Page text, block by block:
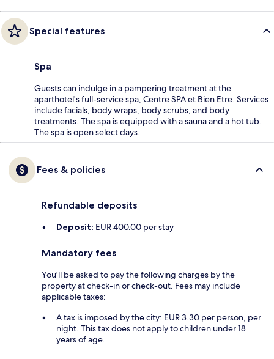
Special features
Spa
Guests can indulge in a pampering treatment at the
aparthotel's full-service spa, Centre SPA et Bien Etre. Services
include facials, body wraps, body scrubs, and body
treatments. The spa is equipped with a sauna and a hot tub.
The spa is open select days.
Fees & policies
Refundable deposits
Deposit: EUR 400.00 per stay
Mandatory fees
You'll be asked to pay the following charges by the
property at check-in or check-out. Fees may include
applicable taxes:
A tax is imposed by the city: EUR 3.30 per person, per
night. This tax does not apply to children under 18
years of age.